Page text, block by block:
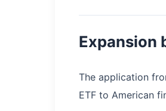
Expansion
The application
ETF to American